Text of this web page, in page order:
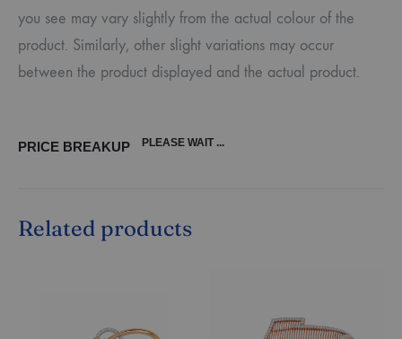
you see may vary slightly from the actual colour of the
product. Similarly, other slight variations may occur
between the product displayed and the actual product.
PRICE BREAKUP PLEASE WAIT ...
Related products